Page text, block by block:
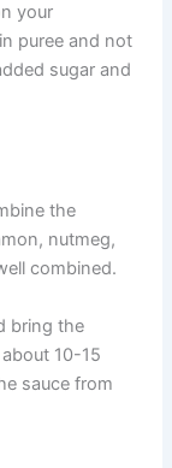
your
puree and not
sugar and
the
nutmeg,
combined.
bring the
10-15
sauce from